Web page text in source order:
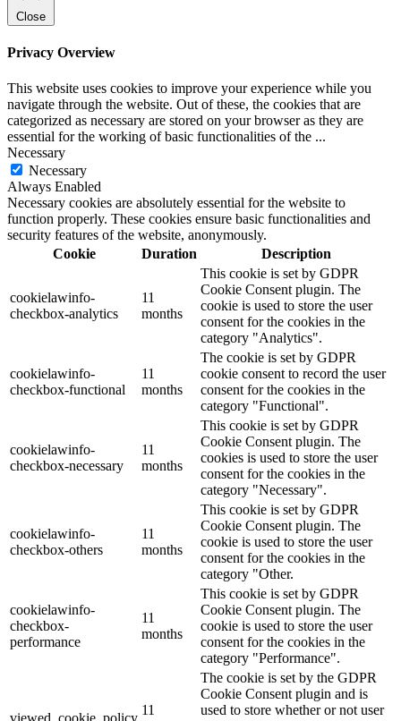
Close
Privacy Overview
This website uses cookies to improve your experience while you
navigate through the website. Out of these, the cookies that are
categorized as necessary are stored on your browser as they are
essential for the working of basic functionalities of the ...
Necessary
Necessary
Always Enabled
Necessary cookies are absolutely essential for the website to
function properly. These cookies ensure basic functionalities and
security features of the website, anonymously.
Cookie
Duration Description
cookielawinfo-
checkbox-analytics
11
months
This cookie is set by GDPR
Cookie Consent plugin. The
cookie is used to store the user
consent for the cookies in the
category "Analytics".
cookielawinfo-
checkbox-functional
11
months
The cookie is set by GDPR
cookie consent to record the user
consent for the cookies in the
category "Functional".
cookielawinfo-
checkbox-necessary
11
months
This cookie is set by GDPR
Cookie Consent plugin. The
cookies is used to store the user
consent for the cookies in the
category "Necessary".
cookielawinfo-
checkbox-others
11
months
This cookie is set by GDPR
Cookie Consent plugin. The
cookie is used to store the user
consent for the cookies in the
category "Other.
cookielawinfo-
checkbox-
performance
11
months
This cookie is set by GDPR
Cookie Consent plugin. The
cookie is used to store the user
consent for the cookies in the
category "Performance".
viewed_cookie_policy
11
The cookie is set by the GDPR
Cookie Consent plugin and is
used to store whether or not user